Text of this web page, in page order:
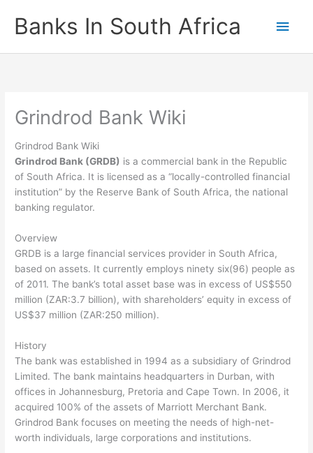
contentBanks In South Africa
Main
Grindrod Bank Wiki
Grindrod Bank Wiki
Grindrod Bank (GRDB) is a commercial bank in the Republic
of South Africa. It is licensed as a “locally-controlled financial
institution” by the Reserve Bank of South Africa, the national
banking regulator.
Overview
GRDB is a large financial services provider in South Africa,
based on assets. It currently employs ninety six(96) people as
of 2011. The bank’s total asset base was in excess of US$550
million (ZAR:3.7 billion), with shareholders’ equity in excess of
US$37 million (ZAR:250 million).
History
The bank was established in 1994 as a subsidiary of Grindrod
Limited. The bank maintains headquarters in Durban, with
offices in Johannesburg, Pretoria and Cape Town. In 2006, it
acquired 100% of the assets of Marriott Merchant Bank.
Grindrod Bank focuses on meeting the needs of high-net-
worth individuals, large corporations and institutions.